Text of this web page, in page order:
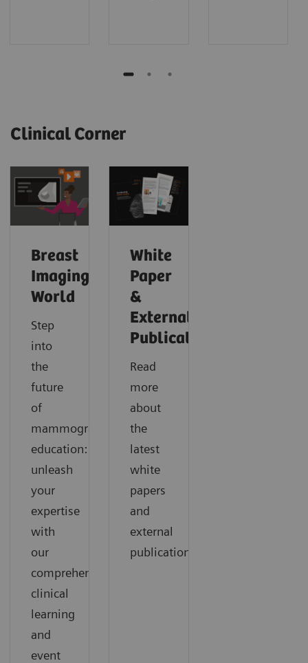
Clinical Corner
Breast
Imaging
World
Step
into
the
future
of
mammography
education:
unleash
your
expertise
with
our
comprehensive
clinical
learning
and
event
White
Paper
&
External
Publications
Read
more
about
the
latest
white
papers
and
external
publications.